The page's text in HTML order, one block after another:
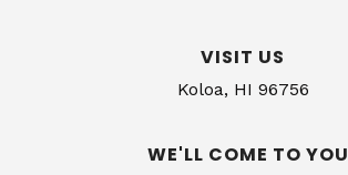
VISIT US
Koloa, HI 96756
WE'LL COME TO YOU